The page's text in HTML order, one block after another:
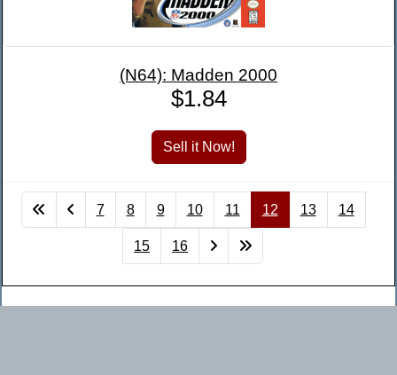
(N64): Madden 2000
$1.84
7 8 9 10 11 12 13 14
15 16